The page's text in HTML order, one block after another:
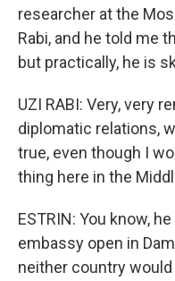
researcher at the
Rabi, and he told me
but practically, he is
UZI RABI: Very, very
diplomatic relations,
true, even though I
thing here in the
ESTRIN: You know,
embassy open in
neither country